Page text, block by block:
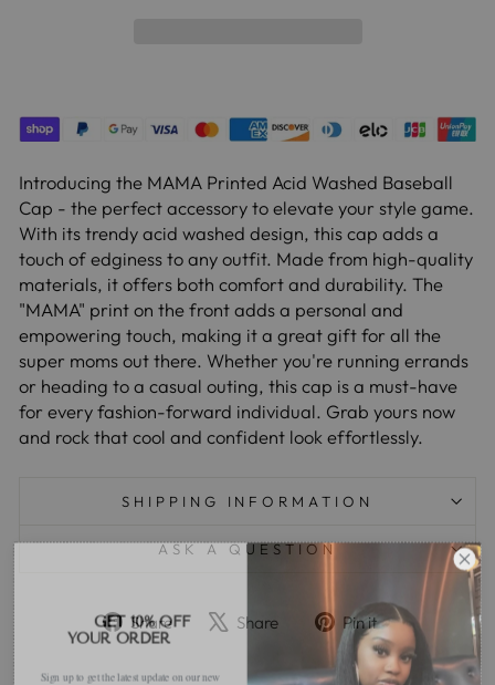
Introducing the MAMA Printed Acid Washed Baseball
Cap - the perfect accessory to elevate your style game.
With its trendy acid washed design, this cap adds a
touch of edginess to any outfit. Made from high-quality
materials, it offers both comfort and durability. The
"MAMA" print on the front adds a personal and
empowering touch, making it a great gift for all the
super moms out there. Whether you're running errands
or heading to a casual outing, this cap is a must-have
for every fashion-forward individual. Grab yours now
and rock that cool and confident look effortlessly.
SHIPPING INFORMATION
ASK A QUESTION
Share
Share
Facebook
Share
Tweet
X
Pin it
Pin
on
Pinterest
GET 10% OFF
YOUR ORDER
Sign up to get the latest update on our new